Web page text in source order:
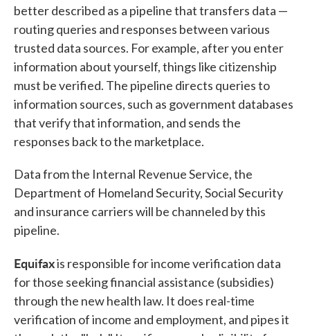
better described as a pipeline that transfers data —
routing queries and responses between various
trusted data sources. For example, after you enter
information about yourself, things like citizenship
must be verified. The pipeline directs queries to
information sources, such as government databases
that verify that information, and sends the
responses back to the marketplace.
Data from the Internal Revenue Service, the
Department of Homeland Security, Social Security
and insurance carriers will be channeled by this
pipeline.
Equifaxis responsible for income verification data
for those seeking financial assistance (subsidies)
through the new health law. It does real-time
verification of income and employment, and pipes it